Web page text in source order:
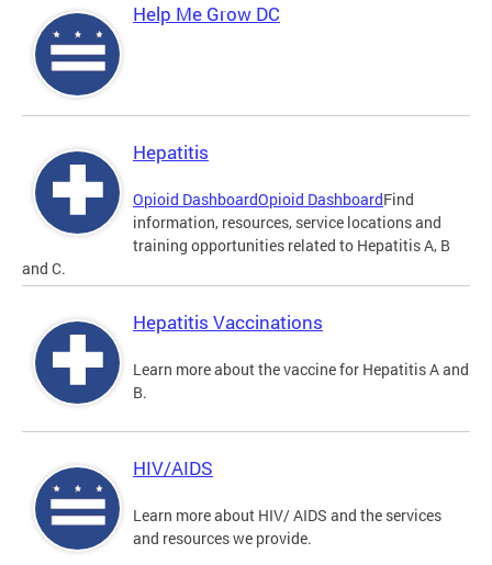
Help Me Grow DC
Hepatitis
Opioid DashboardOpioid DashboardFind
information, resources, service locations and
training opportunities related to Hepatitis A, B
and C.
Hepatitis Vaccinations
Learn more about the vaccine for Hepatitis A and
B.
HIV/AIDS
Learn more about HIV/ AIDS and the services
and resources we provide.